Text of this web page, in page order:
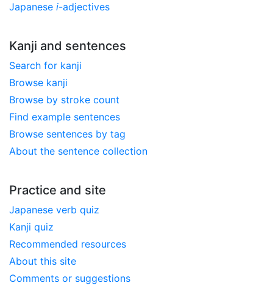
Japanese i-adjectives
Kanji and sentences
Search for kanji
Browse kanji
Browse by stroke count
Find example sentences
Browse sentences by tag
About the sentence collection
Practice and site
Japanese verb quiz
Kanji quiz
Recommended resources
About this site
Comments or suggestions